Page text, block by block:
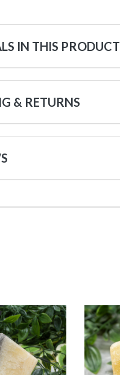
IN THIS PRODUCT
& RETURNS